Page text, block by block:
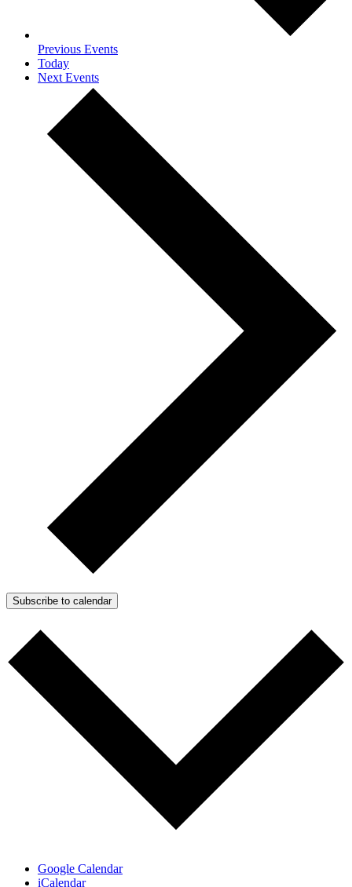
Previous Events
Today
Next Events
Subscribe to calendar
Google Calendar
iCalendar